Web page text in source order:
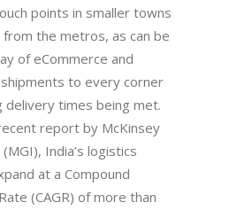
points in smaller towns
the metros, as can be
of eCommerce and
to every corner
delivery times being met.
report by McKinsey
India’s logistics
at a Compound
(CAGR) of more than